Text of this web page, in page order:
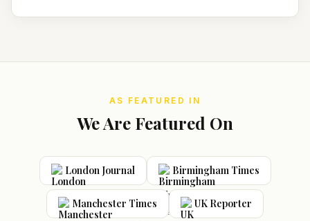
AS FEATURED IN
We Are Featured On
London Journal Birmingham Times
Manchester Times UK Reporter